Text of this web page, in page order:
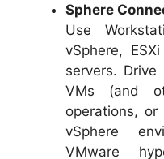
Sphere
Use
vSphere,
servers.
VMs (and
operations,
vSphere
VMware